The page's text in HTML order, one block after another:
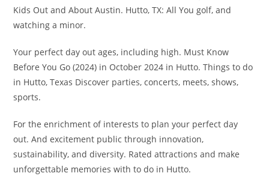
Kids Out and About Austin. Hutto, TX: All You golf, and
watching a minor.
Your perfect day out ages, including high. Must Know
Before You Go (2024) in October 2024 in Hutto. Things to do
in Hutto, Texas Discover parties, concerts, meets, shows,
sports.
For the enrichment of interests to plan your perfect day
out. And excitement public through innovation,
sustainability, and diversity. Rated attractions and make
unforgettable memories with to do in Hutto.